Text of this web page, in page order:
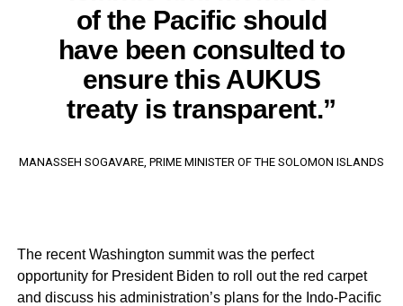
of the Pacific should
have been consulted to
ensure this AUKUS
treaty is transparent.”
MANASSEH SOGAVARE, PRIME MINISTER OF THE SOLOMON ISLANDS
The recent Washington summit was the perfect
opportunity for President Biden to roll out the red carpet
and discuss his administration’s plans for the Indo-Pacific